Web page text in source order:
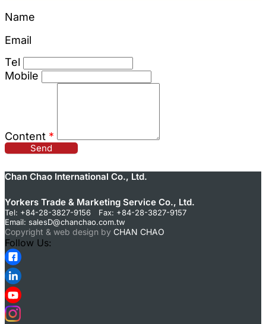
Name
Email
Tel
Mobile
Content *
Send
Chan Chao International Co., Ltd.
Yorkers Trade & Marketing Service Co., Ltd.
Tel: +84-28-3827-9156 Fax: +84-28-3827-9157
Email: salesD@chanchao.com.tw
Copyright & web design by CHAN CHAO
Follow Us: